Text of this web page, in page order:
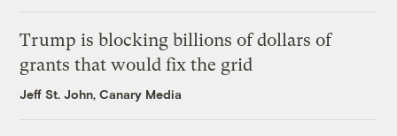
Trump is blocking billions of dollars of
grants that would fix the grid
Jeff St. John, Canary Media